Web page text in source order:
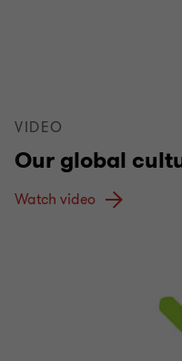
VIDEO
Our global
Watch video